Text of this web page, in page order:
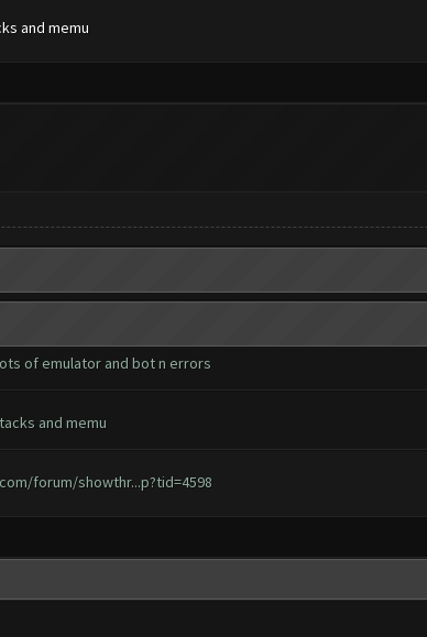
and memu
of emulator and bot n errors
and memu
forum/showthr...p?tid=4598